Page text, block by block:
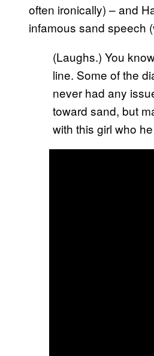
often ironically) – and
infamous sand speech
(Laughs.) You
line. Some of the
never had any
toward sand, but
with this girl who